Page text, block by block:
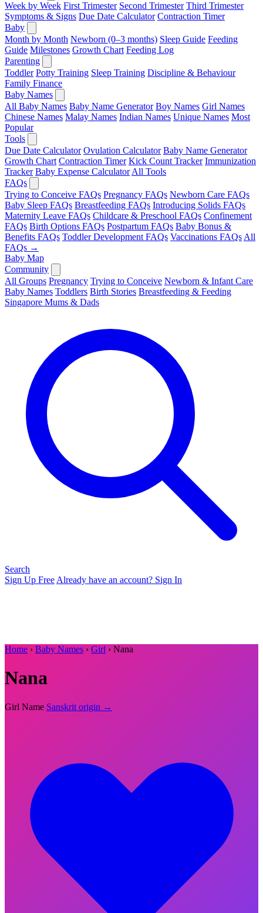
Week by Week First Trimester Second Trimester Third Trimester
Symptoms & Signs Due Date Calculator Contraction Timer
Baby
Month by Month Newborn (0–3 months) Sleep Guide Feeding
Guide Milestones Growth Chart Feeding Log
Parenting
Toddler Potty Training Sleep Training Discipline & Behaviour
Family Finance
Baby Names
All Baby Names Baby Name Generator Boy Names Girl Names
Chinese Names Malay Names Indian Names Unique Names Most
Popular
Tools
Due Date Calculator Ovulation Calculator Baby Name Generator
Growth Chart Contraction Timer Kick Count Tracker Immunization
Tracker Baby Expense Calculator All Tools
FAQs
Trying to Conceive FAQs Pregnancy FAQs Newborn Care FAQs
Baby Sleep FAQs Breastfeeding FAQs Introducing Solids FAQs
Maternity Leave FAQs Childcare & Preschool FAQs Confinement
FAQs Birth Options FAQs Postpartum FAQs Baby Bonus &
Benefits FAQs Toddler Development FAQs Vaccinations FAQs All
FAQs →
Baby Map
Community
All Groups Pregnancy Trying to Conceive Newborn & Infant Care
Baby Names Toddlers Birth Stories Breastfeeding & Feeding
Singapore Mums & Dads
Search
Sign Up Free Already have an account? Sign In
Home › Baby Names › Girl › Nana
Nana
Girl Name Sanskrit origin →